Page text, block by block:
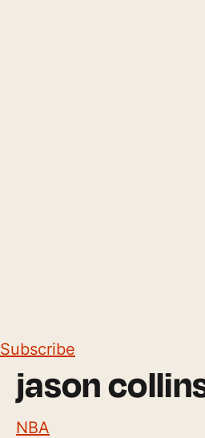
Subscribe
jason
NBA